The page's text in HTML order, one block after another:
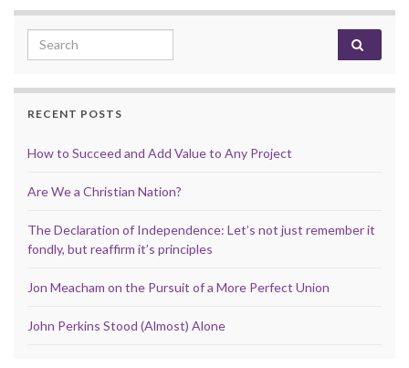
Search for:
RECENT POSTS
How to Succeed and Add Value to Any Project
Are We a Christian Nation?
The Declaration of Independence: Let’s not just remember it
fondly, but reaffirm it’s principles
Jon Meacham on the Pursuit of a More Perfect Union
John Perkins Stood (Almost) Alone